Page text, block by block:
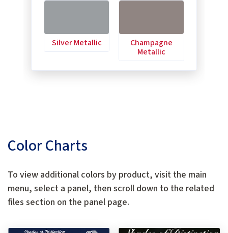
Silver Metallic
Champagne
Metallic
Color Charts
To view additional colors by product, visit the main
menu, select a panel, then scroll down to the related
files section on the panel page.